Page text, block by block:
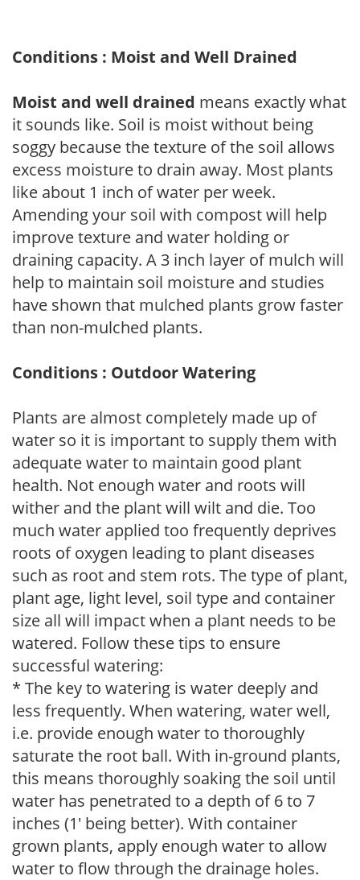
Conditions : Moist and Well Drained
Moist and well drained means exactly what
it sounds like. Soil is moist without being
soggy because the texture of the soil allows
excess moisture to drain away. Most plants
like about 1 inch of water per week.
Amending your soil with compost will help
improve texture and water holding or
draining capacity. A 3 inch layer of mulch will
help to maintain soil moisture and studies
have shown that mulched plants grow faster
than non-mulched plants.
Conditions : Outdoor Watering
Plants are almost completely made up of
water so it is important to supply them with
adequate water to maintain good plant
health. Not enough water and roots will
wither and the plant will wilt and die. Too
much water applied too frequently deprives
roots of oxygen leading to plant diseases
such as root and stem rots. The type of plant,
plant age, light level, soil type and container
size all will impact when a plant needs to be
watered. Follow these tips to ensure
successful watering:
* The key to watering is water deeply and
less frequently. When watering, water well,
i.e. provide enough water to thoroughly
saturate the root ball. With in-ground plants,
this means thoroughly soaking the soil until
water has penetrated to a depth of 6 to 7
inches (1' being better). With container
grown plants, apply enough water to allow
water to flow through the drainage holes.